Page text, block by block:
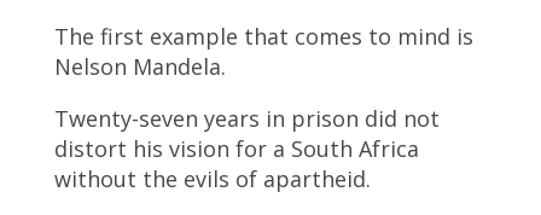
The first example that comes to mind is
Nelson Mandela.
Twenty-seven years in prison did not
distort his vision for a South Africa
without the evils of apartheid.